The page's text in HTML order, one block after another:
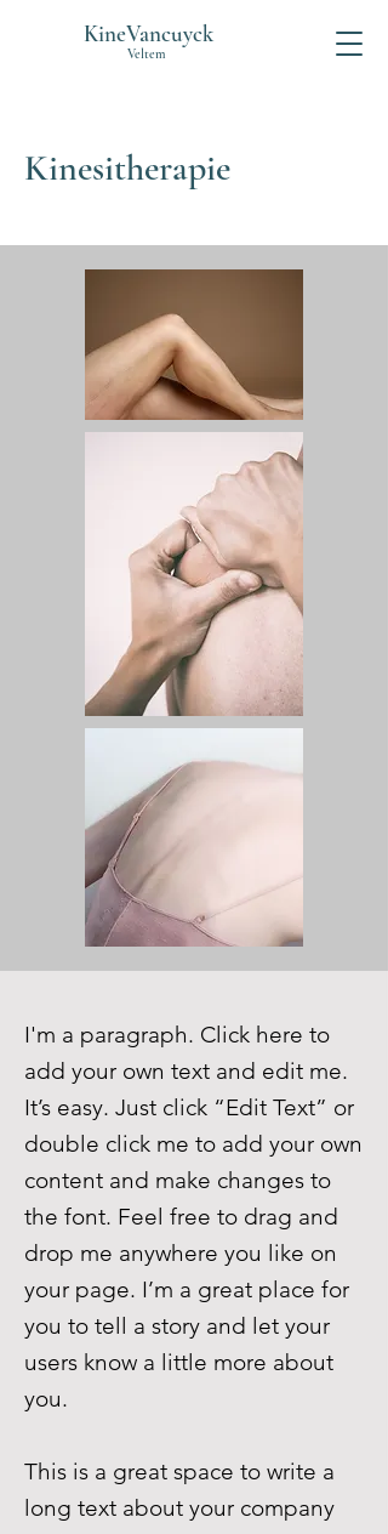
KineVancuyck
Veltem
Kinesitherapie
I'm a paragraph. Click here to
add your own text and edit me.
It’s easy. Just click “Edit Text” or
double click me to add your own
content and make changes to
the font. Feel free to drag and
drop me anywhere you like on
your page. I’m a great place for
you to tell a story and let your
users know a little more about
you.
This is a great space to write a
long text about your company